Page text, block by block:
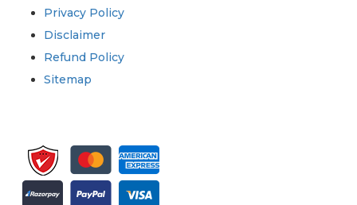
Privacy Policy
Disclaimer
Refund Policy
Sitemap